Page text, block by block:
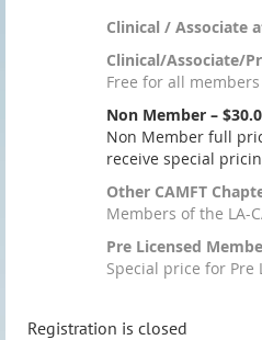
Clinical / Associate
Clinical/Associate/
Free for all
Non Member –
Non Member full
receive special
Other CAMFT
Members of the LA-
Pre Licensed
Special price for Pre
Registration is closed